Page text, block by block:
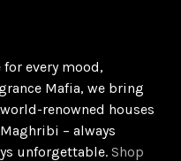
every mood,
Mafia, we bring
renowned houses
– always
unforgettable.Shop